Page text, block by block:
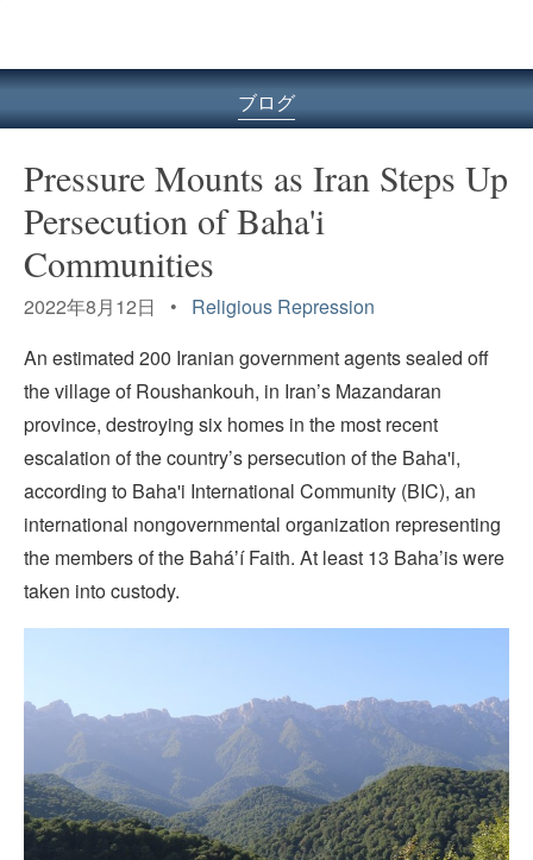
メ
ュ
ブログ
Pressure Mounts as Iran Steps Up
Persecution of Baha'i
Communities
2022年8月12日 • Religious Repression
An estimated 200 Iranian government agents sealed off
the village of Roushankouh, in Iran’s Mazandaran
province, destroying six homes in the most recent
escalation of the country’s persecution of the Baha'i,
according to Baha'i International Community (BIC), an
international nongovernmental organization representing
the members of the Baháʼí Faith. At least 13 Baha’is were
taken into custody.